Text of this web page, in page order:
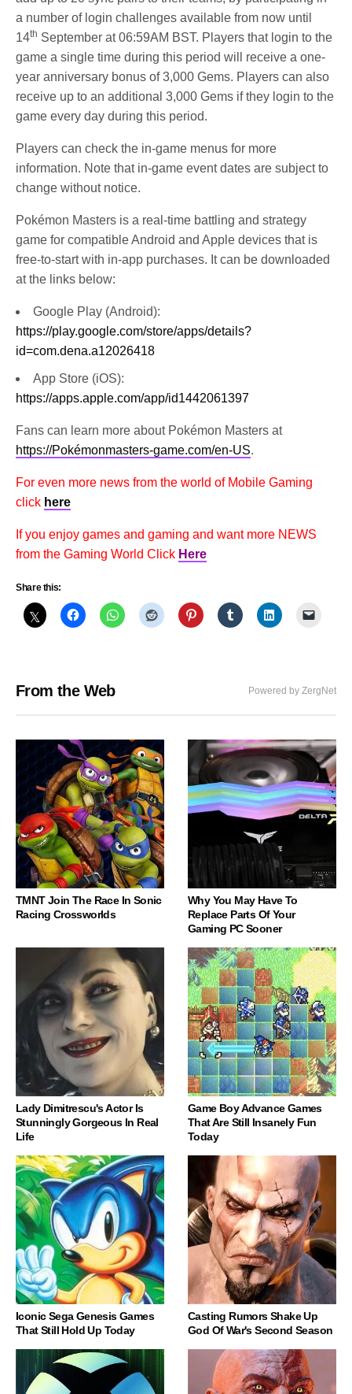
a number of login challenges available from now until
14th September at 06:59AM BST. Players that login to the
game a single time during this period will receive a one-
year anniversary bonus of 3,000 Gems. Players can also
receive up to an additional 3,000 Gems if they login to the
game every day during this period.
Players can check the in-game menus for more
information. Note that in-game event dates are subject to
change without notice.
Pokémon Masters is a real-time battling and strategy
game for compatible Android and Apple devices that is
free-to-start with in-app purchases. It can be downloaded
at the links below:
Google Play (Android):
https://play.google.com/store/apps/details?
id=com.dena.a12026418
App Store (iOS):
https://apps.apple.com/app/id1442061397
Fans can learn more about Pokémon Masters at
https://Pokémonmasters-game.com/en-US.
For even more news from the world of Mobile Gaming
click here
If you enjoy games and gaming and want more NEWS
from the Gaming World Click Here
Share this:
From the Web Powered by ZergNet
TMNT Join The Race In Sonic
Racing Crossworlds
Why You May Have To
Replace Parts Of Your
Gaming PC Sooner
Lady Dimitrescu's Actor Is
Stunningly Gorgeous In Real
Life
Game Boy Advance Games
That Are Still Insanely Fun
Today
Iconic Sega Genesis Games
That Still Hold Up Today
Casting Rumors Shake Up
God Of War's Second Season